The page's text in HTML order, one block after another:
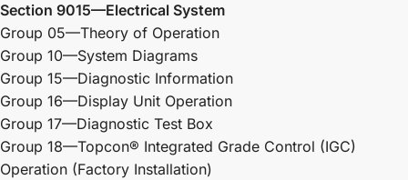
Section 9015—Electrical System
Group 05—Theory of Operation
Group 10—System Diagrams
Group 15—Diagnostic Information
Group 16—Display Unit Operation
Group 17—Diagnostic Test Box
Group 18—Topcon® Integrated Grade Control (IGC)
Operation (Factory Installation)